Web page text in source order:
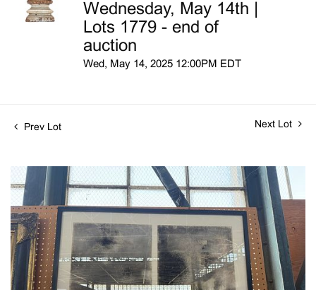
Wednesday, May 14th |
Lots 1779 - end of
auction
Wed, May 14, 2025 12:00PM EDT
Prev Lot Next Lot